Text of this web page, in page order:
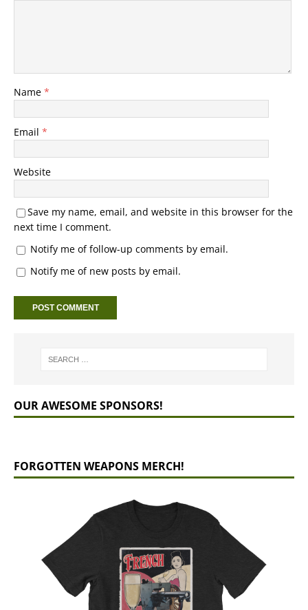
Name *
Email *
Website
Save my name, email, and website in this browser for the
next time I comment.
Notify me of follow-up comments by email.
Notify me of new posts by email.
OUR AWESOME SPONSORS!
FORGOTTEN WEAPONS MERCH!